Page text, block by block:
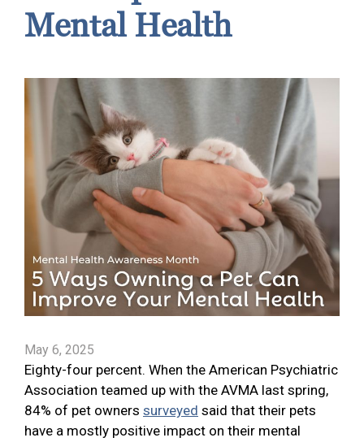
Mental Health
May 6, 2025
Eighty-four percent. When the American Psychiatric
Association teamed up with the AVMA last spring,
84% of pet owners surveyed said that their pets
have a mostly positive impact on their mental